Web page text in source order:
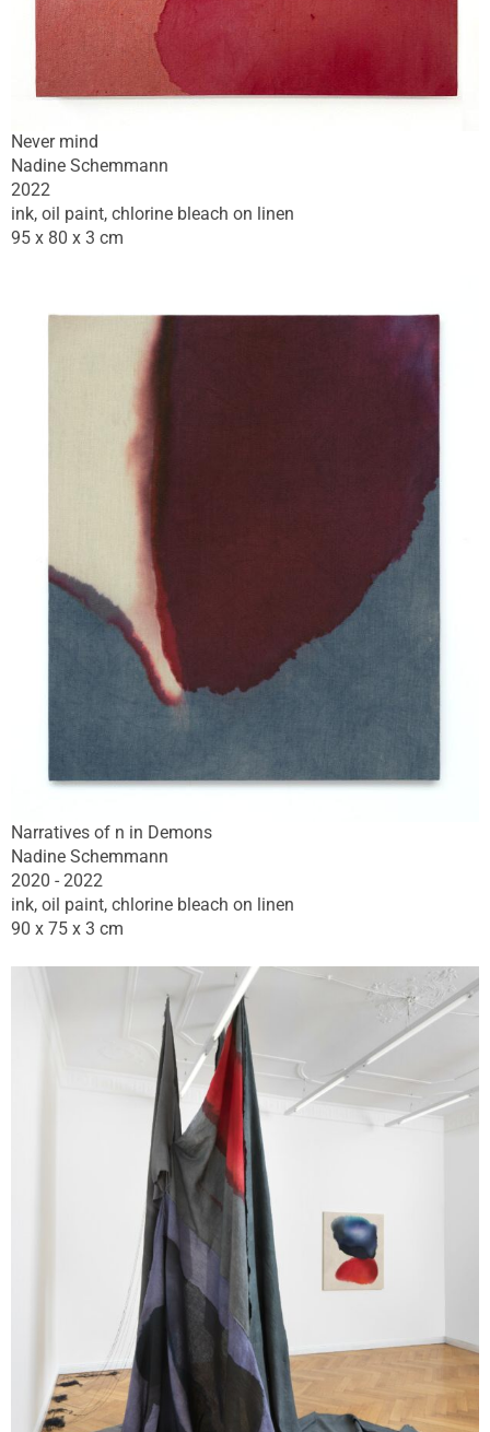
Never mind
Nadine Schemmann
2022
ink, oil paint, chlorine bleach on linen
95 x 80 x 3 cm
Narratives of n in Demons
Nadine Schemmann
2020 - 2022
ink, oil paint, chlorine bleach on linen
90 x 75 x 3 cm